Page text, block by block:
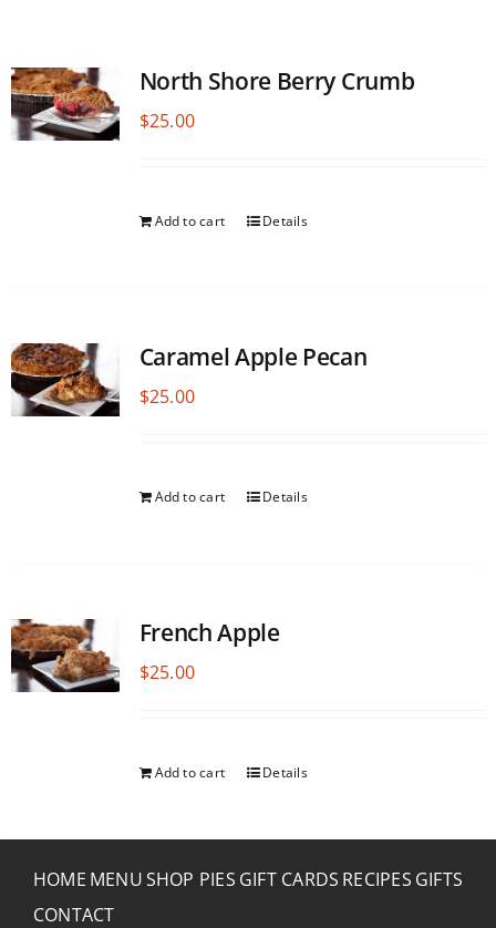
North Shore Berry Crumb
$25.00
Add to cart Details
Caramel Apple Pecan
$25.00
Add to cart Details
French Apple
$25.00
Add to cart Details
HOME MENUSHOP PIES GIFT CARDS RECIPES GIFTS
CONTACT